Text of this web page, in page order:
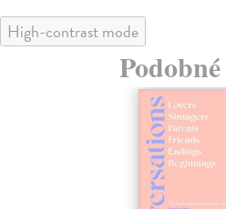
High-contrast mode